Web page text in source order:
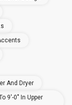
And Dryer
9'-0" In Upper